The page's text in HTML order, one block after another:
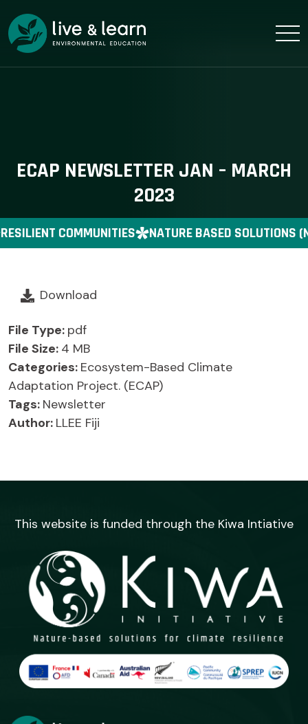
ECAP NEWSLETTER JAN – MARCH
2023
COMMUNITIES NATURE BASED SOLUTIONS
Download
File Type: pdf
File Size: 4 MB
Categories: Ecosystem-Based Climate
Adaptation Project. (ECAP)
Tags: Newsletter
Author: LLEE Fiji
This website is funded through the Kiwa Intiative